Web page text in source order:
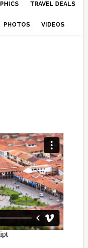
TRAVEL DEALS
PHOTOS VIDEOS